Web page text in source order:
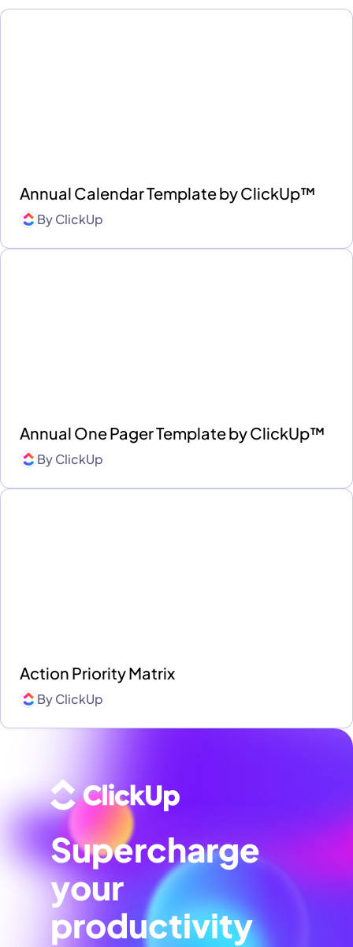
Annual Calendar Template by ClickUp™
ByClickUp
Annual One Pager Template by ClickUp™
ByClickUp
Action Priority Matrix
ByClickUp
Supercharge
your
productivity